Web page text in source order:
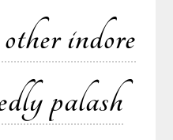
indore
palash